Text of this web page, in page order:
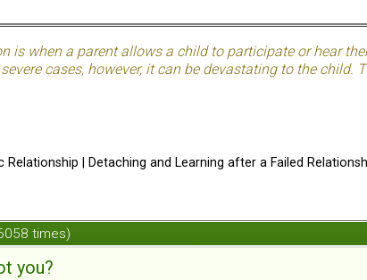
is when a parent allows a child to participate or hear
cases, however, it can be devastating to the child.
Relationship | Detaching and Learning after a Failed
times)
you?